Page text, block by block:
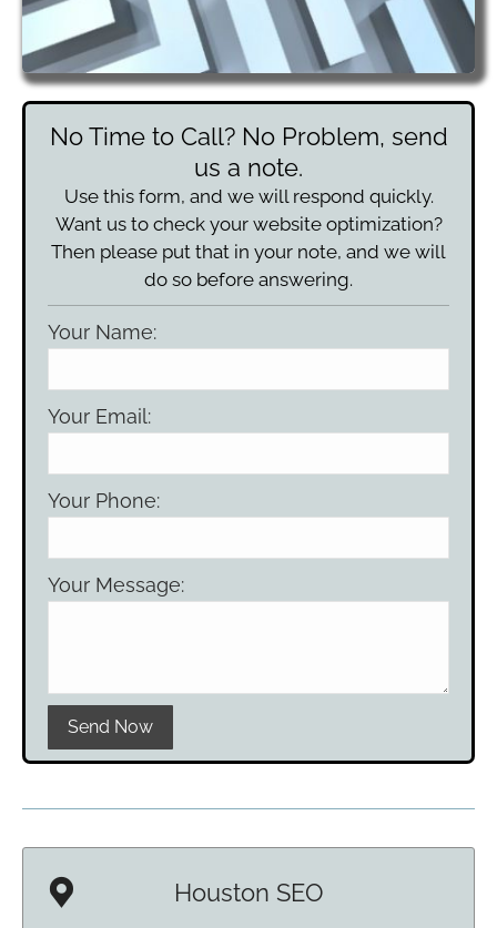
No Time to Call? No Problem, send
us a note.
Use this form, and we will respond quickly.
Want us to check your website optimization?
Then please put that in your note, and we will
do so before answering.
Your Name:
Your Email:
Your Phone:
Your Message:
Please leave this field empty.
Houston SEO